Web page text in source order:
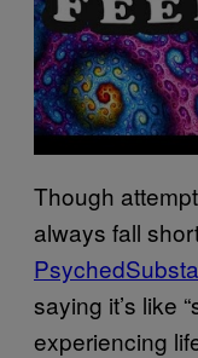
Though
always fall
saying it’s like
experiencing